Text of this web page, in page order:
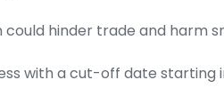
hinder trade and harm
with a cut-off date starting